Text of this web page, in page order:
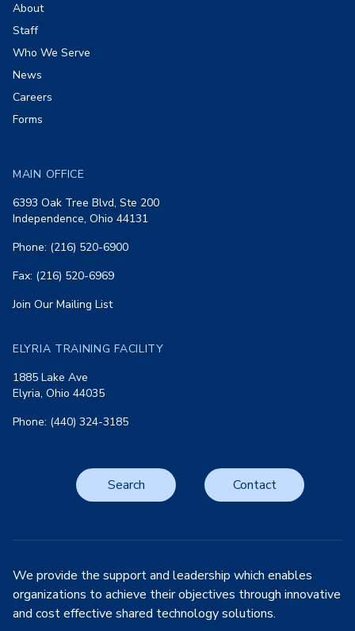
About
Staff
Who We Serve
News
Careers
Forms
MAIN OFFICE
6393 Oak Tree Blvd, Ste 200
Independence, Ohio 44131
Phone: (216) 520-6900
Fax: (216) 520-6969
Join Our Mailing List
ELYRIA TRAINING FACILITY
1885 Lake Ave
Elyria, Ohio 44035
Phone: (440) 324-3185
Search Contact
We provide the support and leadership which enables
organizations to achieve their objectives through innovative
and cost effective shared technology solutions.